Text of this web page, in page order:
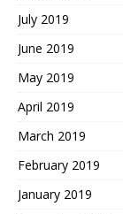
July 2019
June 2019
May 2019
April 2019
March 2019
February 2019
January 2019